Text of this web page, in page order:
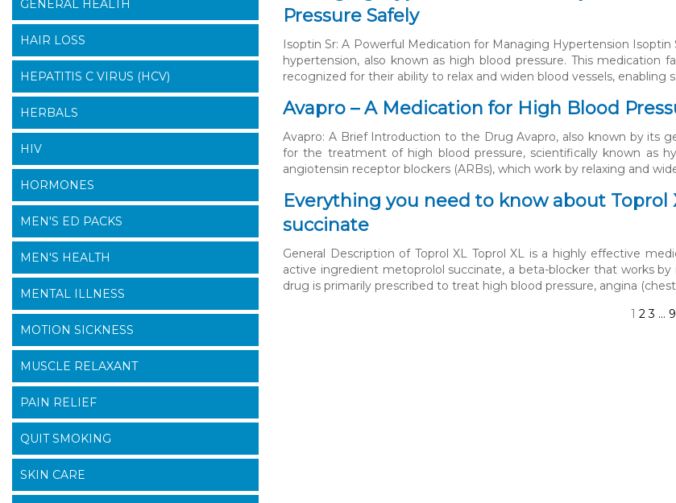
Pressure Safely
Isoptin Sr: A Powerful Medication for Managing Hypertension
hypertension, also known as high blood pressure. This
recognized for their ability to relax and widen blood vessels, enabling
Avapro – A Medication for High Blood
Avapro: A Brief Introduction to the Drug Avapro, also known by its
for the treatment of high blood pressure, scientifically known as
angiotensin receptor blockers (ARBs), which work by relaxing and
Everything you need to know about
succinate
General Description of Toprol XL Toprol XL is a highly effective
active ingredient metoprolol succinate, a beta-blocker that works
drug is primarily prescribed to treat high blood pressure, angina
1 2 3 … 9
GENERAL HEALTH
HAIR LOSS
HEPATITIS C VIRUS (HCV)
HERBALS
HIV
HORMONES
MEN'S ED PACKS
MEN'S HEALTH
MENTAL ILLNESS
MOTION SICKNESS
MUSCLE RELAXANT
PAIN RELIEF
QUIT SMOKING
SKIN CARE